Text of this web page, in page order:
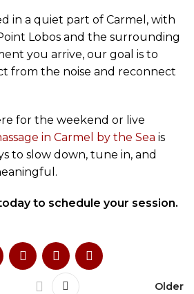
in a quiet part of Carmel, with
Lobos and the surrounding
you arrive, our goal is to
from the noise and reconnect
for the weekend or live
in Carmel by the Sea is
to slow down, tune in, and
to schedule your session.
Older